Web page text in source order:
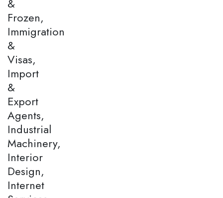
&
Frozen,
Immigration
&
Visas,
Import
&
Export
Agents,
Industrial
Machinery,
Interior
Design,
Internet